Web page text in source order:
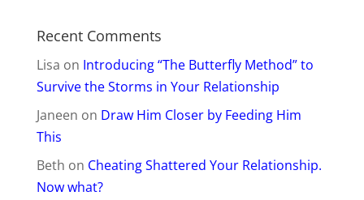
Recent Comments
Lisa on Introducing “The Butterfly Method” to
Survive the Storms in Your Relationship
Janeen on Draw Him Closer by Feeding Him
This
Beth on Cheating Shattered Your Relationship.
Now what?